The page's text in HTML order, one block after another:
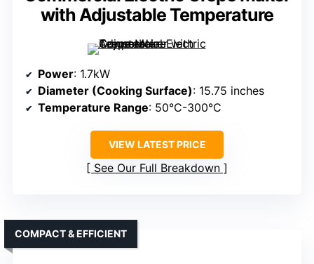
with Adjustable Temperature
Power: 1.7kW
Diameter (Cooking Surface): 15.75 inches
Temperature Range: 50°C-300°C
VIEW LATEST PRICE
See Our Full Breakdown
COMPACT & EFFICIENT